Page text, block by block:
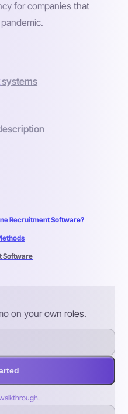
for companies that
systems
Recruitment Software?
Software
on your own roles.